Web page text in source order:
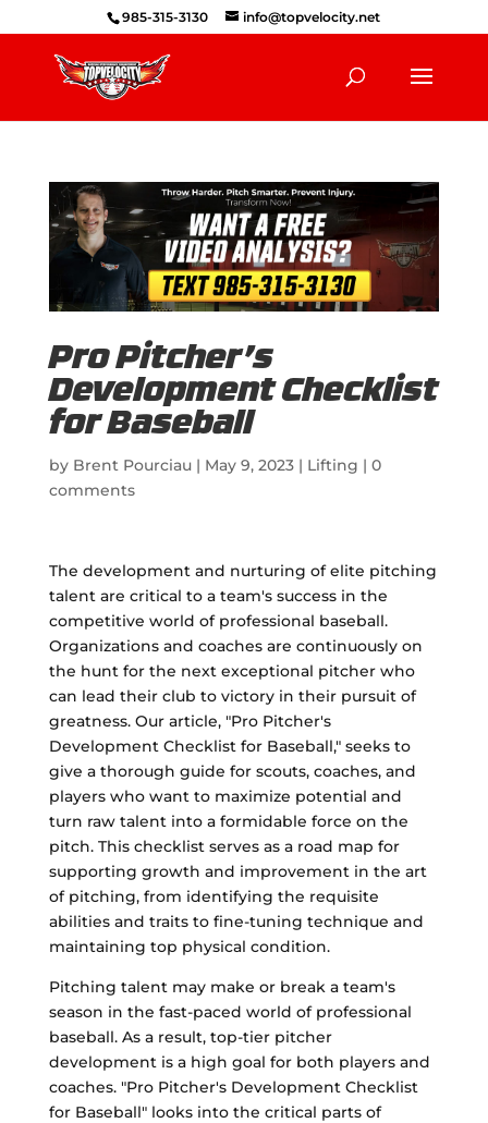
985-315-3130 info@topvelocity.net
Pro Pitcher’s
Development Checklist
for Baseball
by Brent Pourciau| May 9, 2023| Lifting | 0
comments
The development and nurturing of elite pitching
talent are critical to a team's success in the
competitive world of professional baseball.
Organizations and coaches are continuously on
the hunt for the next exceptional pitcher who
can lead their club to victory in their pursuit of
greatness. Our article, "Pro Pitcher's
Development Checklist for Baseball," seeks to
give a thorough guide for scouts, coaches, and
players who want to maximize potential and
turn raw talent into a formidable force on the
pitch. This checklist serves as a road map for
supporting growth and improvement in the art
of pitching, from identifying the requisite
abilities and traits to fine-tuning technique and
maintaining top physical condition.
Pitching talent may make or break a team's
season in the fast-paced world of professional
baseball. As a result, top-tier pitcher
development is a high goal for both players and
coaches. "Pro Pitcher's Development Checklist
for Baseball" looks into the critical parts of